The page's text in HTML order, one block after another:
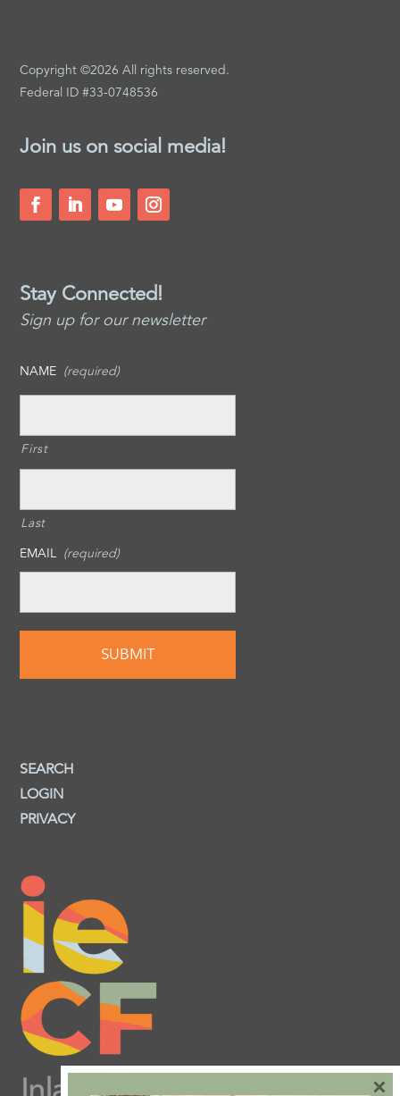
Copyright ©2026 All rights reserved.
Federal ID #33-0748536
Join us on social media!
Stay Connected!
Sign up for our newsletter
NAME (required)
First
Last
EMAIL (required)
SEARCH
LOGIN
PRIVACY
×